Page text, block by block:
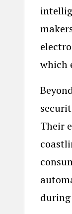
which
Their